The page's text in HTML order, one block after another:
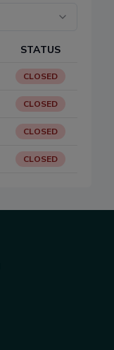
STATUS
CLOSED
CLOSED
CLOSED
CLOSED